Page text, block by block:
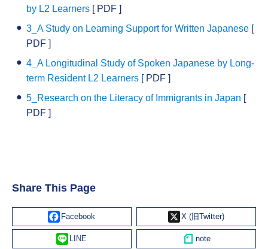
by L2 Learners [ PDF ]
3_A Study on Learning Support for Written Japanese [
PDF ]
4_A Longitudinal Study of Spoken Japanese by Long-
term Resident L2 Learners [ PDF ]
5_Research on the Literacy of Immigrants in Japan [
PDF ]
Share This Page
Facebook X
Line